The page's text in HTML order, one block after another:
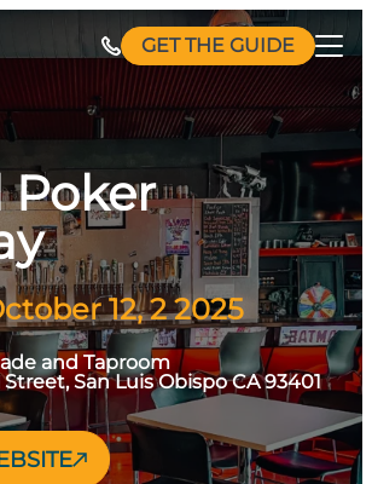
GET THE GUIDE
Poker
12, 2 2025
and Taproom
San Luis Obispo CA 93401